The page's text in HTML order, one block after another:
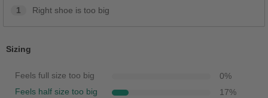
1 Right shoe is too big
Sizing
Feels full size too big 0%
Feels half size too big 17%